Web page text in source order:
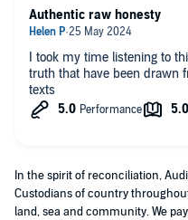
I took my time listening to
truth that have been drawn
texts
Authentic raw honesty
In the spirit of reconciliation,
Custodians of country
land, sea and community. We